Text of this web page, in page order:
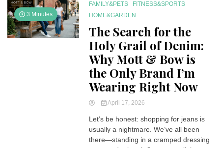
3 Minutes
FAMILY&PETS
FITNESS&SPORTS
HOME&GARDEN
The Search for the
Holy Grail of Denim:
Why Mott & Bow is
the Only Brand I’m
Wearing Right Now
April 17, 2026
Let’s be honest: shopping for jeans is
usually a nightmare. We’ve all been
there—standing in a cramped dressing